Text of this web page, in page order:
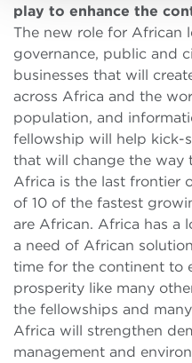
play to enhance the
The new role for African
governance, public and
businesses that will
across Africa and the
population, and
fellowship will help kick-
that will change the way
Africa is the last frontier
of 10 of the fastest
are African. Africa has a
a need of African
time for the continent to
prosperity like many
the fellowships and
Africa will strengthen
management and